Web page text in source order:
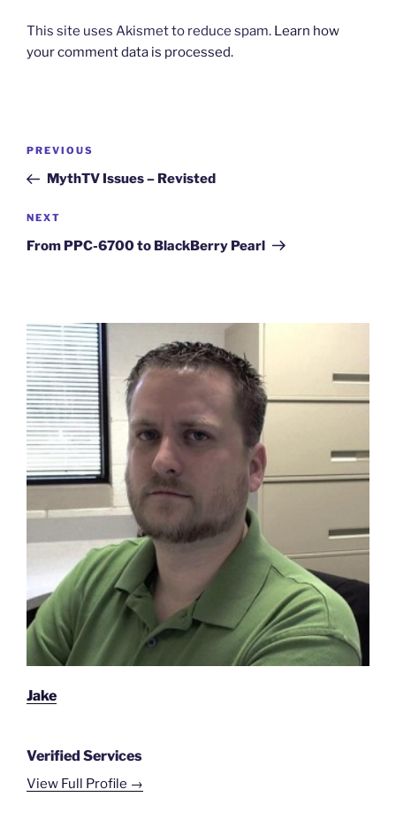
This site uses Akismet to reduce spam. Learn how
your comment data is processed.
Post
Previous
Post
PREVIOUS
MythTV Issues – Revisted
Next
Post
NEXT
From PPC-6700 to BlackBerry Pearl
Jake
Verified Services
View Full Profile →